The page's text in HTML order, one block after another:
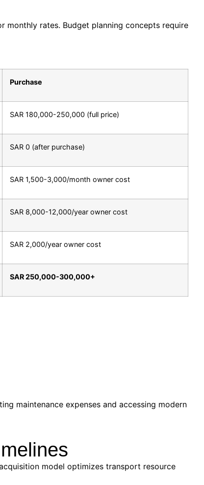
rates. Budget planning concepts require
Purchase
SAR 180,000-250,000 (full price)
SAR 0 (after purchase)
SAR 1,500-3,000/month owner cost
SAR 8,000-12,000/year owner cost
SAR 2,000/year owner cost
SAR 250,000-300,000+
maintenance expenses and accessing modern
model optimizes transport resource